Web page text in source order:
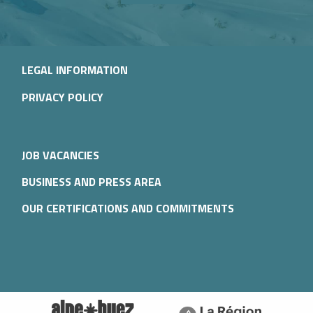
LEGAL INFORMATION
PRIVACY POLICY
JOB VACANCIES
BUSINESS AND PRESS AREA
OUR CERTIFICATIONS AND COMMITMENTS